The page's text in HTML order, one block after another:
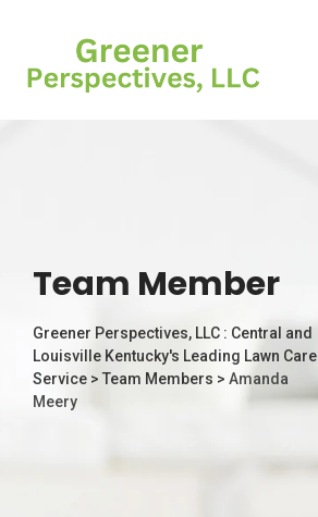
Team Member
Greener Perspectives, LLC : Central and
Louisville Kentucky's Leading Lawn Care
Service > Team Members > Amanda
Meery